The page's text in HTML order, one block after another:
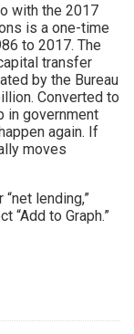
with the 2017
is a one-time
to 2017. The
transfer
by the Bureau
Converted to
in government
again. If
moves
“net lending,”
“Add to Graph.”